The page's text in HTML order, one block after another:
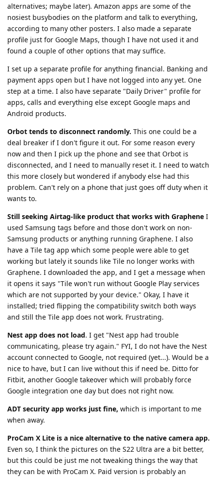
alternatives; maybe later). Amazon apps are some of the
nosiest busybodies on the platform and talk to everything,
according to many other posters. I also made a separate
profile just for Google Maps, though I have not used it and
found a couple of other options that may suffice.
I set up a separate profile for anything financial. Banking and
payment apps open but I have not logged into any yet. One
step at a time. I also have separate "Daily Driver" profile for
apps, calls and everything else except Google maps and
Android products.
Orbot tends to disconnect randomly. This one could be a
deal breaker if I don't figure it out. For some reason every
now and then I pick up the phone and see that Orbot is
disconnected, and I need to manually reset it. I need to watch
this more closely but wondered if anybody else had this
problem. Can't rely on a phone that just goes off duty when it
wants to.
Still seeking Airtag-like product that works with Graphene I
used Samsung tags before and those don't work on non-
Samsung products or anything running Graphene. I also
have a Tile tag app which some people were able to get
working but lately it sounds like Tile no longer works with
Graphene. I downloaded the app, and I get a message when
it opens it says "Tile won't run without Google Play services
which are not supported by your device." Okay, I have it
installed; tried flipping the compatibility switch both ways
and still the Tile app does not work. Frustrating.
Nest app does not load. I get "Nest app had trouble
communicating, please try again." FYI, I do not have the Nest
account connected to Google, not required (yet...). Would be a
nice to have, but I can live without this if need be. Ditto for
Fitbit, another Google takeover which will probably force
Google integration one day but does not right now.
ADT security app works just fine, which is important to me
when away.
ProCam X Lite is a nice alternative to the native camera app.
Even so, I think the pictures on the S22 Ultra are a bit better,
but this could be just me not tweaking things the way that
they can be with ProCam X. Paid version is probably an